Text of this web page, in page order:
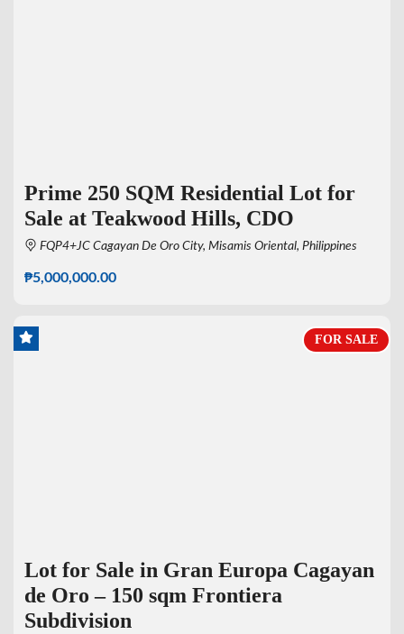
Prime 250 SQM Residential Lot for
Sale at Teakwood Hills, CDO
FQP4+JC Cagayan De Oro City, Misamis Oriental, Philippines
₱5,000,000.00
FOR SALE
Lot for Sale in Gran Europa Cagayan
de Oro – 150 sqm Frontiera
Subdivision